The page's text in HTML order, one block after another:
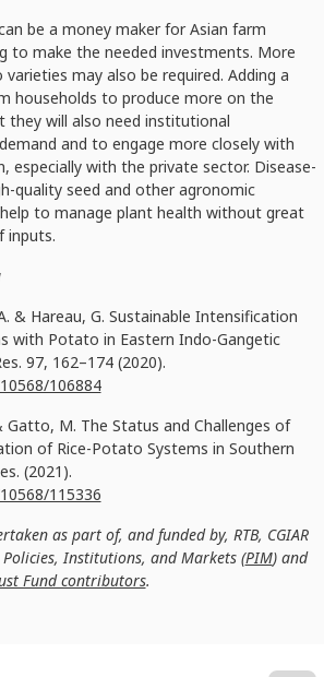
be a money maker for Asian farm
to make the needed investments. More
may also be required. Adding a
households to produce more on the
they will also need institutional
and to engage more closely with
especially with the private sector. Disease-
quality seed and other agronomic
to manage plant health without great
inputs.
& Hareau, G. Sustainable Intensification
with Potato in Eastern Indo-Gangetic
97, 162–174 (2020).
106884
Gatto, M. The Status and Challenges of
of Rice-Potato Systems in Southern
(2021).
115336
as part of, and funded by, RTB, CGIAR
Institutions, and Markets (PIM) and
Fund contributors.